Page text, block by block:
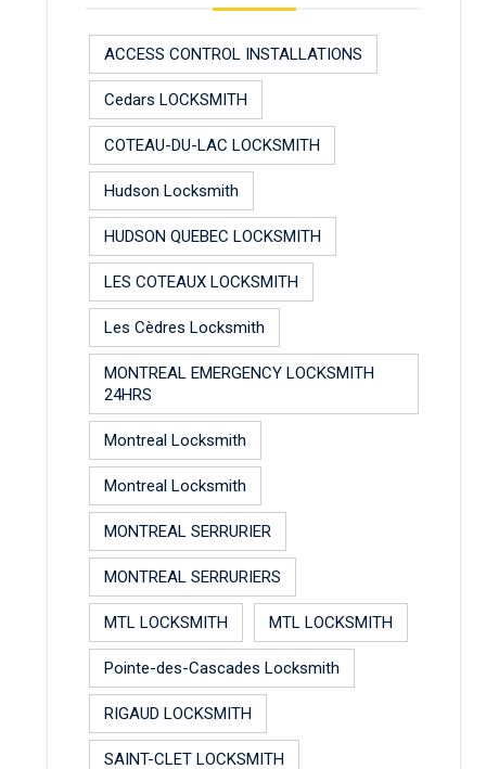
ACCESS CONTROL INSTALLATIONS
Cedars LOCKSMITH
COTEAU-DU-LAC LOCKSMITH
Hudson Locksmith
HUDSON QUEBEC LOCKSMITH
LES COTEAUX LOCKSMITH
Les Cèdres Locksmith
MONTREAL EMERGENCY LOCKSMITH
24HRS
Montreal Locksmith
Montreal Locksmith
MONTREAL SERRURIER
MONTREAL SERRURIERS
MTL LOCKSMITH MTL LOCKSMITH
Pointe-des-Cascades Locksmith
RIGAUD LOCKSMITH
SAINT-CLET LOCKSMITH